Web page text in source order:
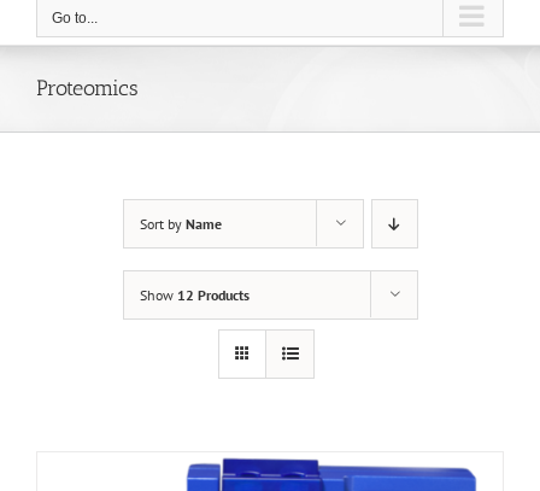
Go to...
Proteomics
Sort by Name
Show 12 Products